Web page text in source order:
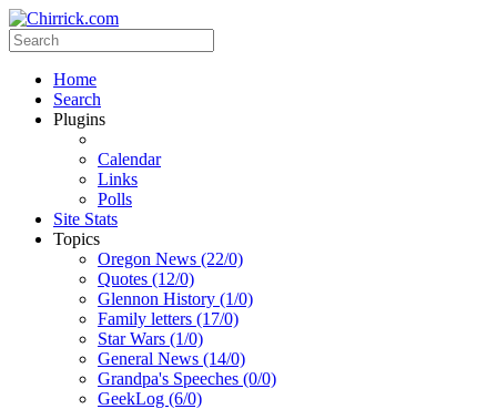
Home
Search
Plugins
Calendar
Links
Polls
Site Stats
Topics
Oregon News (22/0)
Quotes (12/0)
Glennon History (1/0)
Family letters (17/0)
Star Wars (1/0)
General News (14/0)
Grandpa's Speeches (0/0)
GeekLog (6/0)